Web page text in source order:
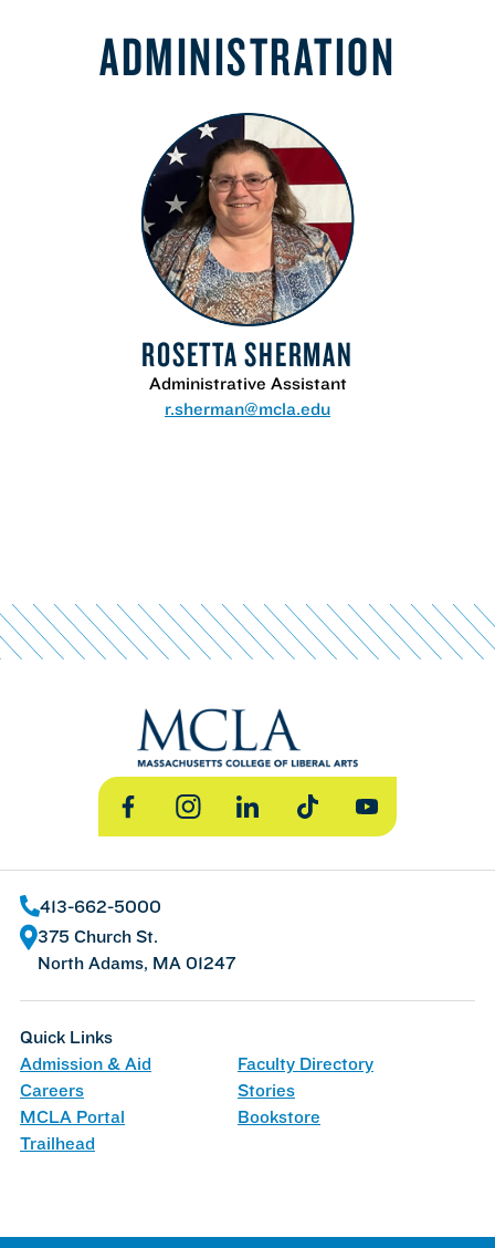
ADMINISTRATION
ROSETTA SHERMAN
Administrative Assistant
r.sherman@mcla.edu
FacebookInstagramLinkedInTikTok YouTube
413-662-5000
375 Church St.
North Adams, MA 01247
Quick Links
Admission & Aid
Faculty Directory
Careers
Stories
MCLA Portal
Bookstore
Trailhead